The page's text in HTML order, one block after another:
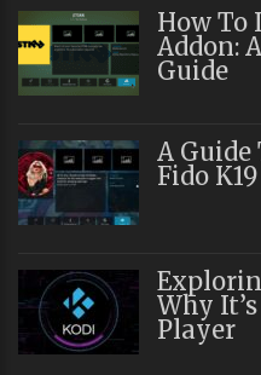
How To
Addon:
Guide
A
Fido
Why
Player